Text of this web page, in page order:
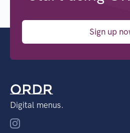
Sign up
Digital menus.